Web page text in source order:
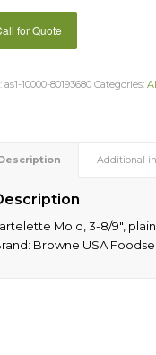
for Quote
as1-10000-80193680 Categories:
Additional
Mold, 3-8/9″,
Browne USA